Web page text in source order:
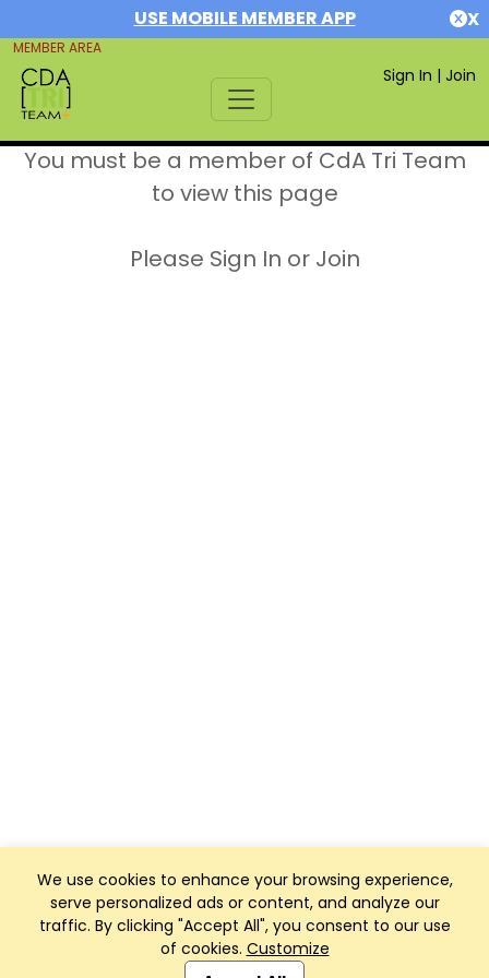
USE MOBILE MEMBER APP X
MEMBER AREA
Sign In | Join
We use cookies to enhance your browsing experience,
serve personalized ads or content, and analyze our
traffic. By clicking "Accept All", you consent to our use
of cookies. Customize
You must be a member of CdA Tri Team
to view this page
Please Sign In or Join
Club Management, Website and App powered by